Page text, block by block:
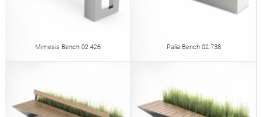
Mimesis Bench 02.426 Palia Bench 02.738